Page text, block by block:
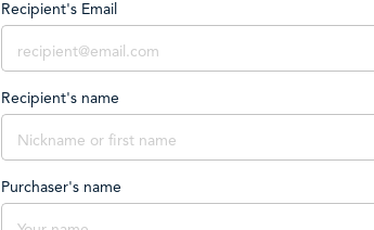
Recipient's Email
Recipient's name
Purchaser's name